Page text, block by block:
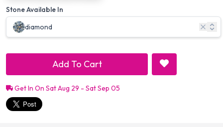
Stone Available In
diamond
Add To Cart
Get In On Sat Aug 29 - Sat Sep 05